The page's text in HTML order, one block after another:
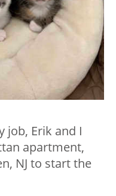
job, Erik and I
apartment,
NJ to start the